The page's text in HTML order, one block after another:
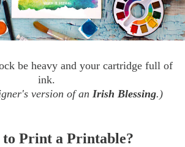
be heavy and your cartridge full of
ink.
version of an Irish Blessing.)
to Print a Printable?